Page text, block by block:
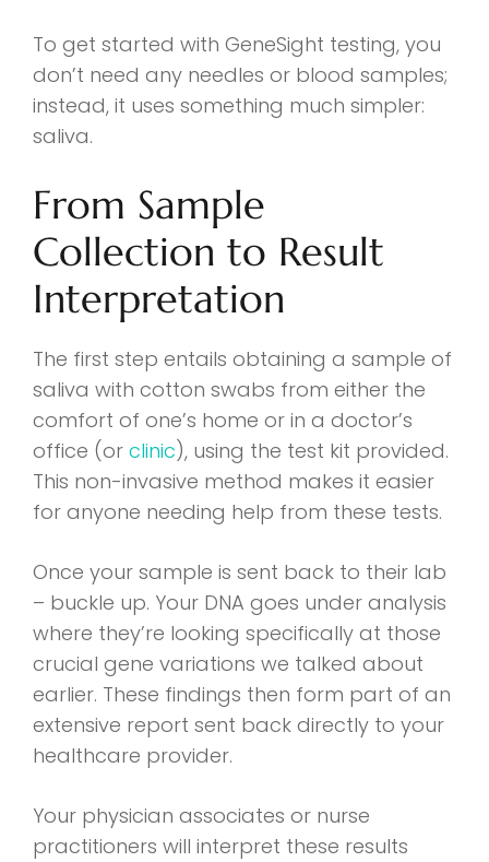
To get started with GeneSight testing, you
don’t need any needles or blood samples;
instead, it uses something much simpler:
saliva.
From Sample
Collection to Result
Interpretation
The first step entails obtaining a sample of
saliva with cotton swabs from either the
comfort of one’s home or in a doctor’s
office (or clinic), using the test kit provided.
This non-invasive method makes it easier
for anyone needing help from these tests.
Once your sample is sent back to their lab
– buckle up. Your DNA goes under analysis
where they’re looking specifically at those
crucial gene variations we talked about
earlier. These findings then form part of an
extensive report sent back directly to your
healthcare provider.
Your physician associates or nurse
practitioners will interpret these results